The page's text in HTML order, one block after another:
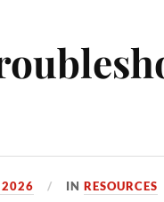
2026 INRESOURCES